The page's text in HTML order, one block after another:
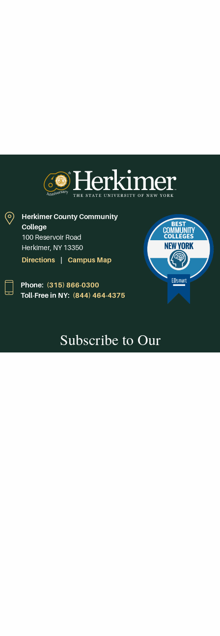
Herkimer County Community
College
100 Reservoir Road
Herkimer, NY 13350
Directions
Campus Map
Phone: (315) 866-0300
Toll-Free in NY: (844) 464-4375
Subscribe to Our
Newsroom